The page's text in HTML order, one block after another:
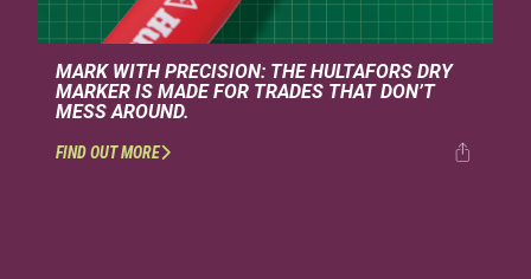
MARK WITH PRECISION: THE HULTAFORS DRY
MARKER IS MADE FOR TRADES THAT DON’T
MESS AROUND.
FIND OUT MORE